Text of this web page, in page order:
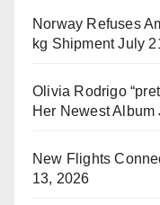
Norway Refuses
kg Shipment July
Olivia Rodrigo
Her Newest Album
New Flights
13, 2026